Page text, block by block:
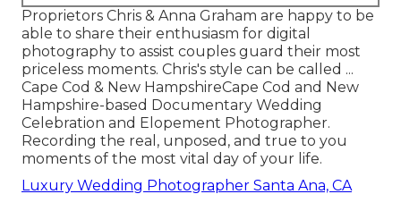
Proprietors Chris & Anna Graham are happy to be
able to share their enthusiasm for digital
photography to assist couples guard their most
priceless moments. Chris's style can be called ...
Cape Cod & New HampshireCape Cod and New
Hampshire-based Documentary Wedding
Celebration and Elopement Photographer.
Recording the real, unposed, and true to you
moments of the most vital day of your life.
Luxury Wedding Photographer Santa Ana, CA